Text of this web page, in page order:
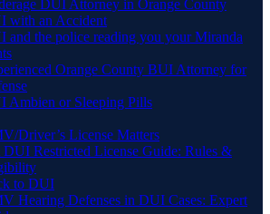
DUI Attorney in Orange County
with an Accident
and the police reading you your Miranda
Orange County BUI Attorney for
Ambien or Sleeping Pills
Driver’s License Matters
Restricted License Guide: Rules &
to DUI
Hearing Defenses in DUI Cases: Expert